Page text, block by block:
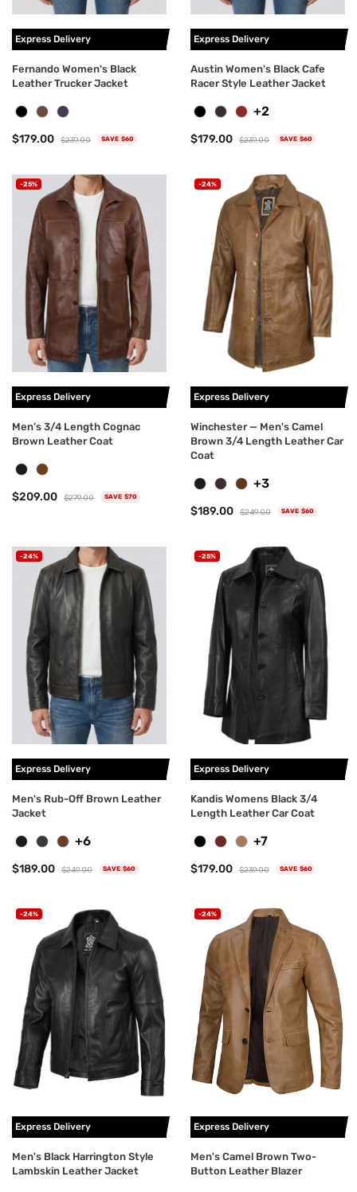
Express Delivery
Fernando Women's Black
Leather Trucker Jacket
$179.00 $239.00 SAVE $60
+2
Express Delivery
Austin Women's Black Cafe
Racer Style Leather Jacket
$179.00 $239.00 SAVE $60
-25%
Express Delivery
Men’s 3/4 Length Cognac
Brown Leather Coat
$209.00 $279.00 SAVE $70
-24%
+3
Express Delivery
Winchester — Men's Camel
Brown 3/4 Length Leather Car
Coat
$189.00 $249.00 SAVE $60
-24%
+6
Express Delivery
Men's Rub-Off Brown Leather
Jacket
$189.00 $249.00 SAVE $60
-25%
+7
Express Delivery
Kandis Womens Black 3/4
Length Leather Car Coat
$179.00 $239.00 SAVE $60
-24%
Express Delivery
Men's Black Harrington Style
Lambskin Leather Jacket
-24%
Express Delivery
Men's Camel Brown Two-
Button Leather Blazer